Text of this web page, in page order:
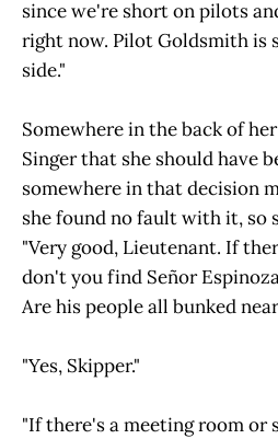
since we're short on pilots
right now. Pilot Goldsmith is
side."
Somewhere in the back of
Singer that she should have
somewhere in that decision
she found no fault with it, so
"Very good, Lieutenant. If
don't you find Señor
Are his people all bunked
"Yes, Skipper."
"If there's a meeting room or